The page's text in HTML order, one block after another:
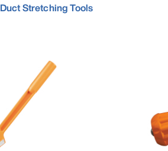
Duct Stretching Tools